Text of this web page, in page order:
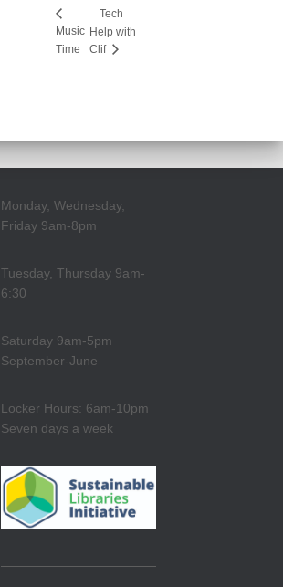
Music
Time
Tech
Help with
Clif
Monday, Wednesday,
Friday 9am-8pm
Tuesday, Thursday 9am-
6:30
Saturday 9am-5pm
September-June
Locker Hours: 6am-10pm
Seven days a week